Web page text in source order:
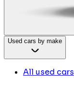
Used cars by make
All used cars